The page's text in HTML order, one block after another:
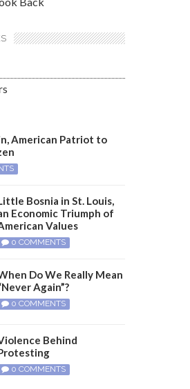
American Patriot to
Bosnia in St. Louis,
Economic Triumph of
Values
0 COMMENTS
Do We Really Mean
Again”?
0 COMMENTS
Behind
0 COMMENTS